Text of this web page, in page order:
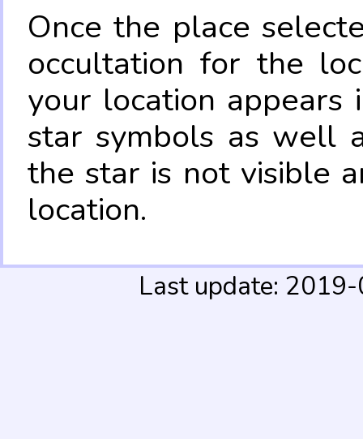
Once the place
occultation for the
your location appears
star symbols as well
the star is not visible
location.
Last update: